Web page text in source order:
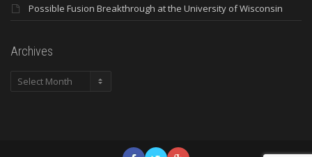
Possible Fusion Breakthrough at the University of Wisconsin
Archives
Archives